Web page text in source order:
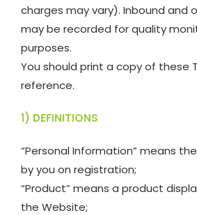
charges may vary). Inbound and
may be recorded for quality
purposes.
You should print a copy of these
reference.
1) DEFINITIONS
“Personal Information” means
by you on registration;
“Product” means a product
the Website;